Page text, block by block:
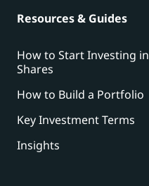
Resources & Guides
How to Start Investing in
Shares
How to Build a Portfolio
Key Investment Terms
Insights